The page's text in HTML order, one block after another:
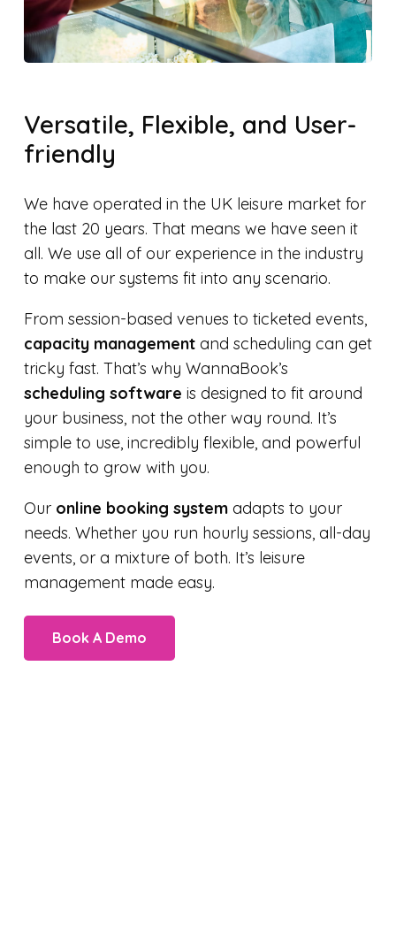
Versatile, Flexible, and User-
friendly
We have operated in the UK leisure market for
the last 20 years. That means we have seen it
all. We use all of our experience in the industry
to make our systems fit into any scenario.
From session-based venues to ticketed events,
capacity management and scheduling can get
tricky fast. That’s why WannaBook’s
scheduling software is designed to fit around
your business, not the other way round. It’s
simple to use, incredibly flexible, and powerful
enough to grow with you.
Our online booking system adapts to your
needs. Whether you run hourly sessions, all-day
events, or a mixture of both. It’s leisure
management made easy.
Book A Demo